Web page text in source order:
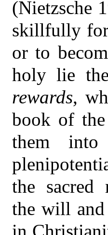
(Nietzsche
skillfully
or to
holy lie
rewards,
book of
them
the
the will and